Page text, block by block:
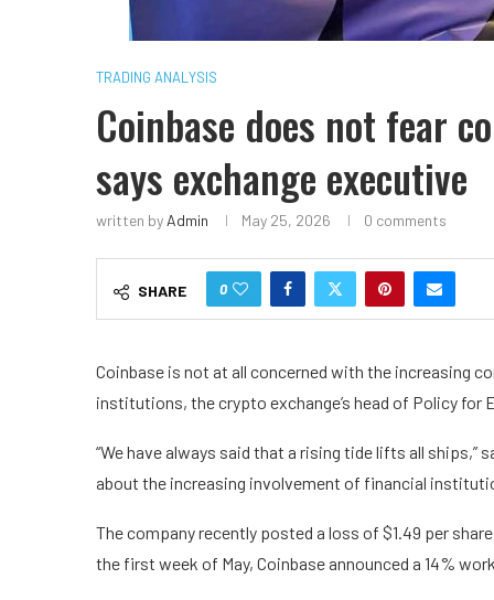
TRADING ANALYSIS
Coinbase does not fear
says exchange executive
written by Admin May 25, 2026 0 comments
SHARE 0
Coinbase is not at all concerned with the increasing
institutions, the crypto exchange’s head of Policy for
“We have always said that a rising tide lifts all ships,”
about the increasing involvement of financial
The company recently posted a loss of $1.49 per
the first week of May, Coinbase announced a 14%